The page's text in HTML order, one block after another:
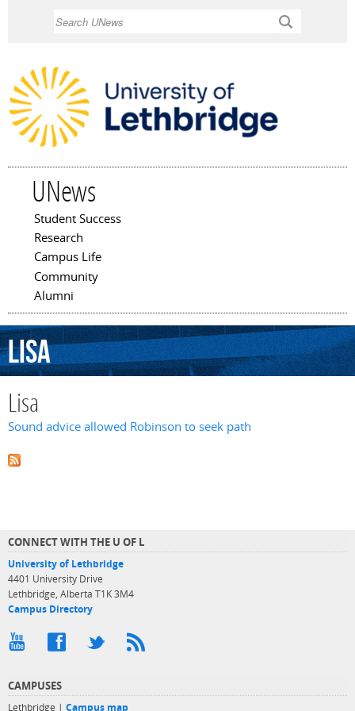
UNews
Main menu
Student Success
Research
Campus Life
Community
Alumni
Lisa
Lisa
Sound advice allowed Robinson to seek path
CONNECT WITH THE U OF L
University of Lethbridge
4401 University Drive
Lethbridge, Alberta T1K 3M4
Campus Directory
CAMPUSES
Lethbridge | Campus map